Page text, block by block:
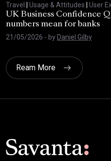
Travel
Usage & Attitudes
User
UK Business Confidence
numbers mean for banks
21/05/2026 - by Daniel Gilby
Ream More